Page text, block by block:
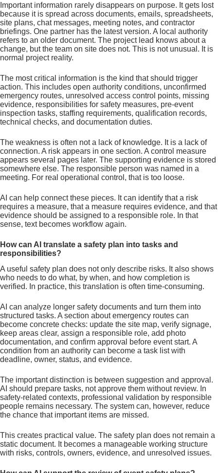
Important information rarely disappears on purpose. It gets lost
because it is spread across documents, emails, spreadsheets,
site plans, chat messages, meeting notes, and contractor
briefings. One partner has the latest version. A local authority
refers to an older document. The project lead knows about a
change, but the team on site does not. This is not unusual. It is
normal project reality.
The most critical information is the kind that should trigger
action. This includes open authority conditions, unconfirmed
emergency routes, unresolved access control points, missing
evidence, responsibilities for safety measures, pre-event
inspection tasks, staffing requirements, qualification records,
technical checks, and documentation duties.
The weakness is often not a lack of knowledge. It is a lack of
connection. A risk appears in one section. A control measure
appears several pages later. The supporting evidence is stored
somewhere else. The responsible person was named in a
meeting. For real operational control, that is too loose.
AI can help connect these pieces. It can identify that a risk
requires a measure, that a measure requires evidence, and that
evidence should be assigned to a responsible role. In that
sense, text becomes workflow again.
How can AI translate a safety plan into tasks and
responsibilities?
A useful safety plan does not only describe risks. It also shows
who needs to do what, by when, and how completion is
verified. In practice, this translation is often time-consuming.
AI can analyze longer safety documents and turn them into
structured tasks. A section about emergency routes can
become concrete checks: update the site map, verify signage,
keep areas clear, assign a responsible role, add photo
documentation, and confirm approval before event start. A
condition from an authority can become a task list with
deadline, owner, status, and evidence.
The important distinction is between suggestion and approval.
AI should prepare tasks, not approve them without review. In
safety-related contexts, professional validation by responsible
people remains necessary. The system can, however, reduce
the chance that important items are missed.
This creates practical value. The safety plan does not remain a
static document. It becomes a manageable working structure
with risks, controls, owners, evidence, and unresolved issues.